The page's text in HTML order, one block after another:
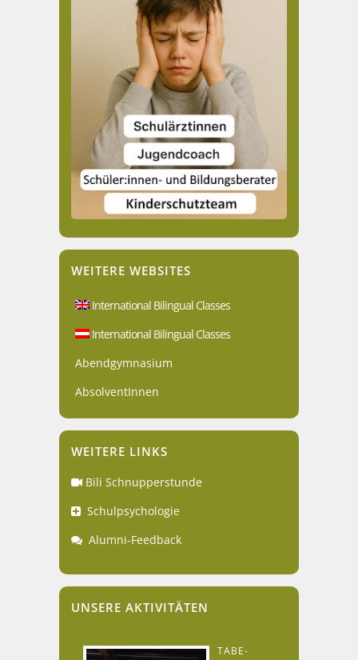
WEITERE WEBSITES
International Bilingual Classes
International Bilingual Classes
Abendgymnasium
AbsolventInnen
WEITERE LINKS
Bili Schnupperstunde
Schulpsychologie
Alumni-Feedback
UNSERE AKTIVITÄTEN
TABE-